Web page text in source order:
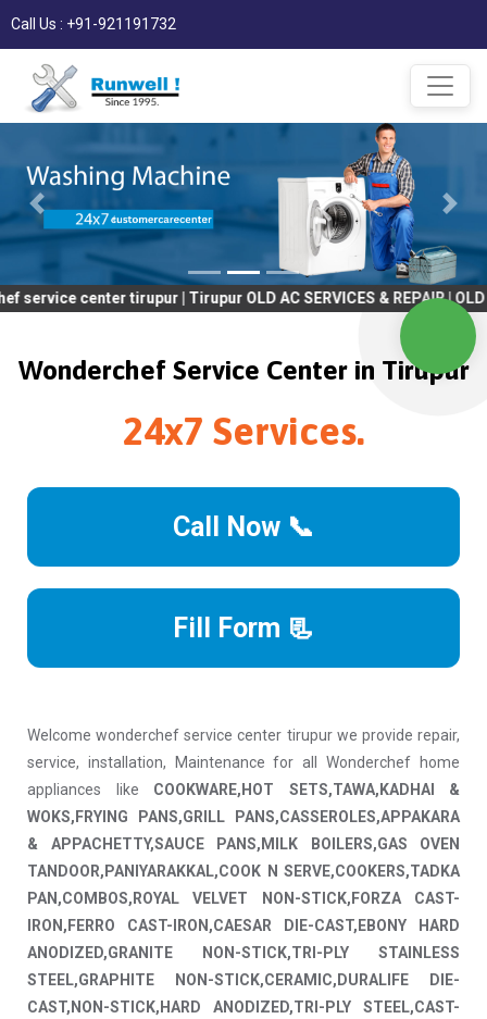
Call Us : +91-921191732
tirupur | Tirupur OLD AC SERVICES & REPAIR | OLD Tv
Wonderchef Service Center in Tirupur
24x7 Services.
Call Now 📞
Fill Form 📃
Welcome wonderchef service center tirupur we provide repair,
service, installation, Maintenance for all Wonderchef home
appliances like COOKWARE,HOT SETS,TAWA,KADHAI &
WOKS,FRYING PANS,GRILL PANS,CASSEROLES,APPAKARA
& APPACHETTY,SAUCE PANS,MILK BOILERS,GAS OVEN
TANDOOR,PANIYARAKKAL,COOK N SERVE,COOKERS,TADKA
PAN,COMBOS,ROYAL VELVET NON-STICK,FORZA CAST-
IRON,FERRO CAST-IRON,CAESAR DIE-CAST,EBONY HARD
ANODIZED,GRANITE NON-STICK,TRI-PLY STAINLESS
STEEL,GRAPHITE NON-STICK,CERAMIC,DURALIFE DIE-
CAST,NON-STICK,HARD ANODIZED,TRI-PLY STEEL,CAST-